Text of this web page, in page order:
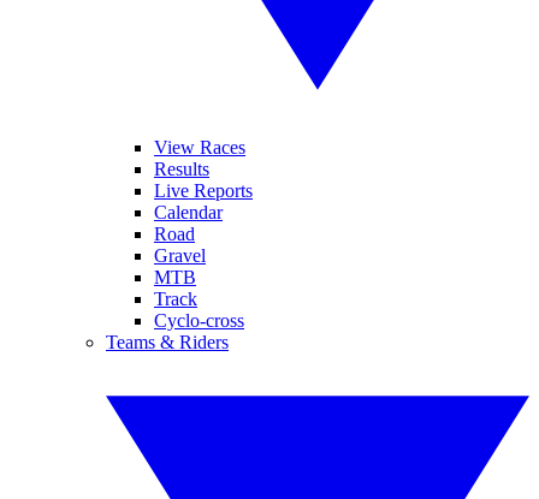
View Races
Results
Live Reports
Calendar
Road
Gravel
MTB
Track
Cyclo-cross
Teams & Riders